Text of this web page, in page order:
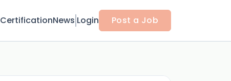
CertificationNews Login Post a Job